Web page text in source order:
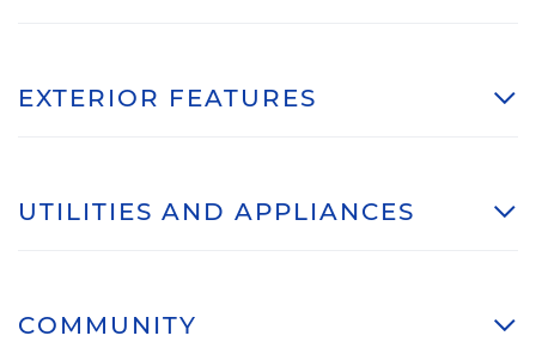
EXTERIOR FEATURES
UTILITIES AND APPLIANCES
COMMUNITY